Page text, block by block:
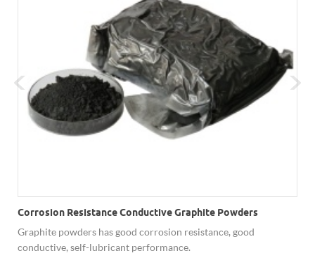
Corrosion Resistance Conductive Graphite Powders
Graphite powders has good corrosion resistance, good
conductive, self-lubricant performance.